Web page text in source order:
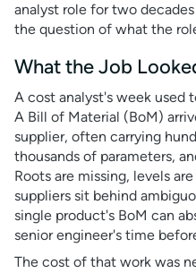
analyst role for two
the question of what the
What the Job
A cost analyst's week used
A Bill of Material (BoM)
supplier, often carrying
thousands of parameters,
Roots are missing, levels
suppliers sit behind
single product's BoM can
senior engineer's time
The cost of that work was